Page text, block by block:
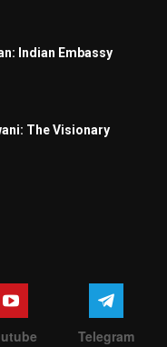
Indian Embassy
The Visionary
Telegram